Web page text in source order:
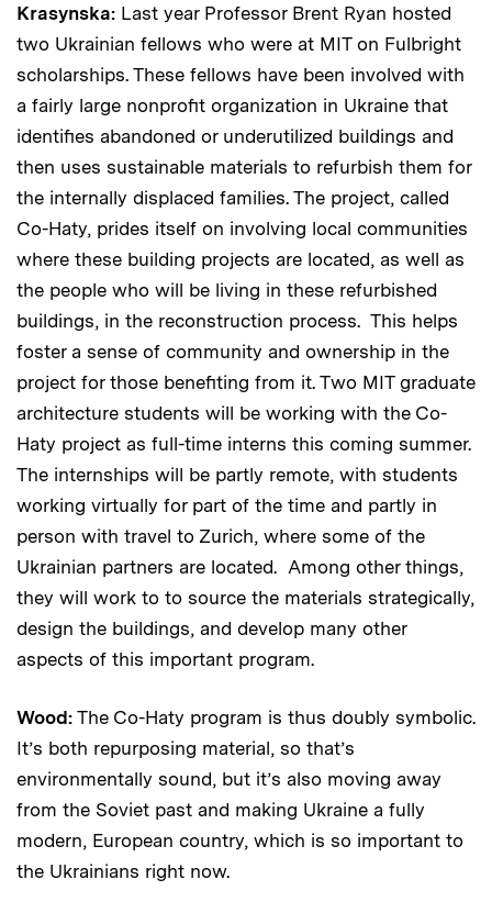
Krasynska: Last year Professor Brent Ryan hosted
two Ukrainian fellows who were at MIT on Fulbright
scholarships. These fellows have been involved with
a fairly large nonprofit organization in Ukraine that
identifies abandoned or underutilized buildings and
then uses sustainable materials to refurbish them for
the internally displaced families. The project, called
Co-Haty, prides itself on involving local communities
where these building projects are located, as well as
the people who will be living in these refurbished
buildings, in the reconstruction process. This helps
foster a sense of community and ownership in the
project for those benefiting from it. Two MIT graduate
architecture students will be working with the Co-
Haty project as full-time interns this coming summer.
The internships will be partly remote, with students
working virtually for part of the time and partly in
person with travel to Zurich, where some of the
Ukrainian partners are located. Among other things,
they will work to to source the materials strategically,
design the buildings, and develop many other
aspects of this important program.
Wood: The Co-Haty program is thus doubly symbolic.
It’s both repurposing material, so that’s
environmentally sound, but it’s also moving away
from the Soviet past and making Ukraine a fully
modern, European country, which is so important to
the Ukrainians right now.